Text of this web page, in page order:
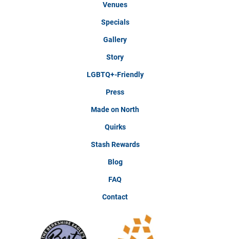
Venues
Specials
Gallery
Story
LGBTQ+-Friendly
Press
Made on North
Quirks
Stash Rewards
Blog
FAQ
Contact